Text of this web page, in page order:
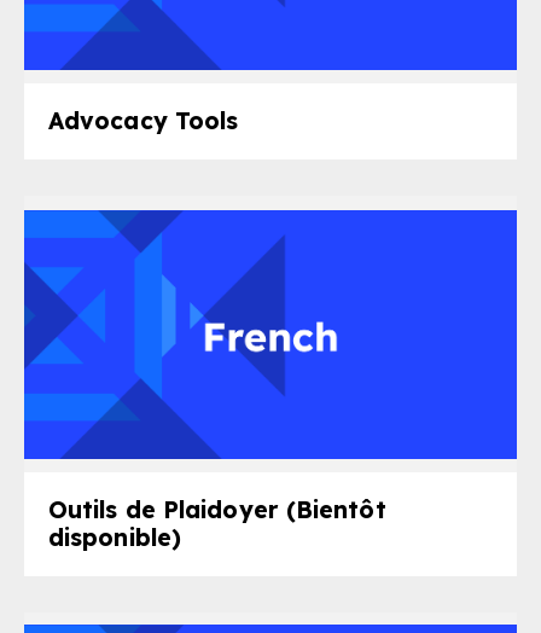
Advocacy Tools
Outils de Plaidoyer (Bientôt
disponible)